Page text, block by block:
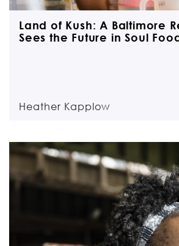
Land of Kush: A Baltimore
Sees the Future in Soul
Heather Kapplow